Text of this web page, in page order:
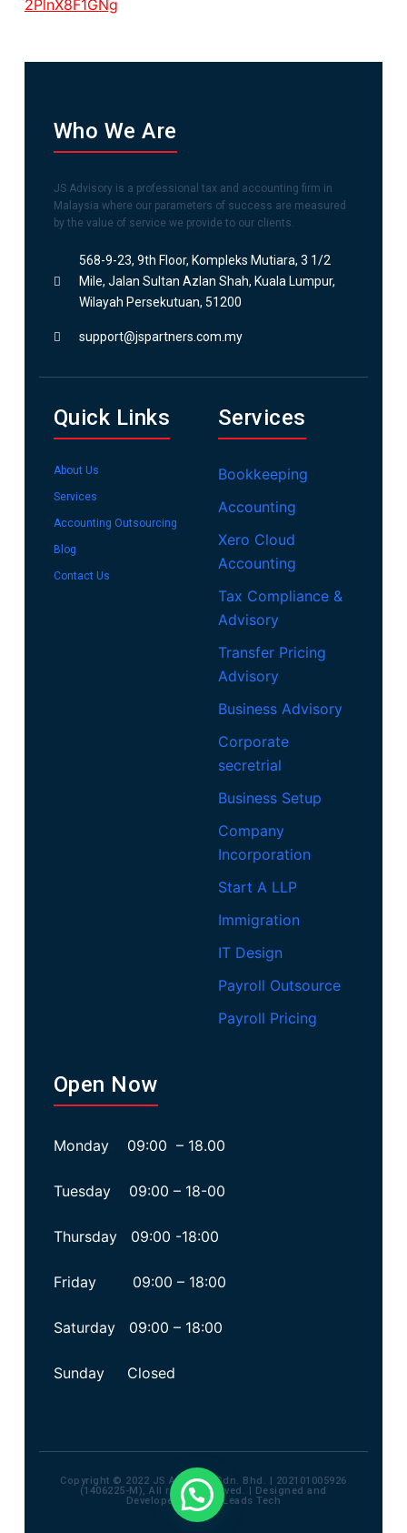
2PlnX8F1GNg
Who We Are
JS Advisory is a professional tax and accounting firm in
Malaysia where our parameters of success are measured
by the value of service we provide to our clients.
568-9-23, 9th Floor, Kompleks Mutiara, 3 1/2
Mile, Jalan Sultan Azlan Shah, Kuala Lumpur,
Wilayah Persekutuan, 51200
support@jspartners.com.my
Quick Links
About Us
Services
Accounting Outsourcing
Blog
Contact Us
Services
Bookkeeping
Accounting
Xero Cloud
Accounting
Tax Compliance &
Advisory
Transfer Pricing
Advisory
Business Advisory
Corporate
secretrial
Business Setup
Company
Incorporation
Start A LLP
Immigration
IT Design
Payroll Outsource
Payroll Pricing
Open Now
Monday 09:00 – 18.00
Tuesday 09:00 – 18-00
Thursday 09:00 -18:00
Friday 09:00 – 18:00
Saturday 09:00 – 18:00
Sunday Closed
Copyright © 2022 JS Advisory Sdn. Bhd. | 202101005926
(1406225-M), All rights reserved. | Designed and
Developed byMax Leads Tech